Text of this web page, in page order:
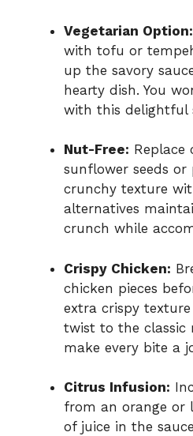
Vegetarian Option:
with tofu or
up the savory
hearty dish. You
with this delightful
Nut-Free: Replace
sunflower seeds
crunchy texture
alternatives
crunch while
Crispy Chicken:
chicken pieces
extra crispy
twist to the classic
make every bite a
Citrus Infusion:
from an orange or
of juice in the